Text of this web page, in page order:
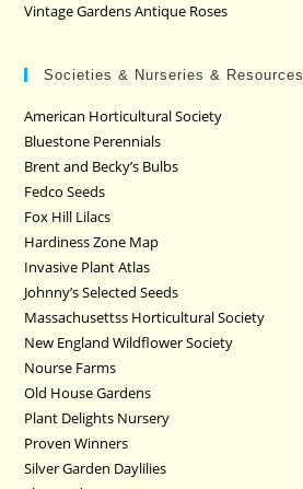
Vintage Gardens Antique Roses
Societies & Nurseries & Resources
American Horticultural Society
Bluestone Perennials
Brent and Becky’s Bulbs
Fedco Seeds
Fox Hill Lilacs
Hardiness Zone Map
Invasive Plant Atlas
Johnny’s Selected Seeds
Massachusettss Horticultural Society
New England Wildflower Society
Nourse Farms
Old House Gardens
Plant Delights Nursery
Proven Winners
Silver Garden Daylilies